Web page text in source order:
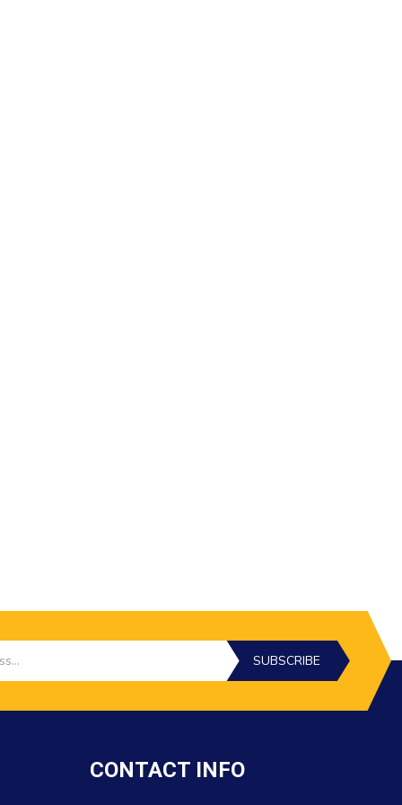
SUBSCRIBE
CONTACT INFO